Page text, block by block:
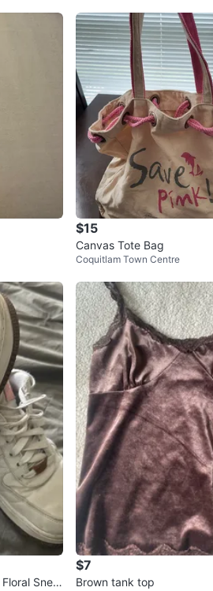
$15
Canvas Tote Bag
Coquitlam Town Centre
Snea
$7
Brown tank top